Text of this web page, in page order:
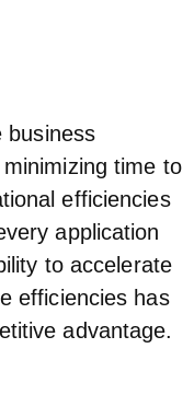
business
time to
efficiencies
application
to accelerate
efficiencies has
advantage.